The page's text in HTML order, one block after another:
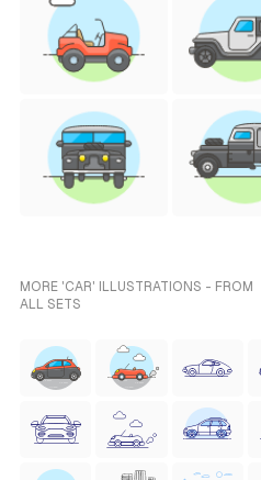
MORE 'CAR' ILLUSTRATIONS - FROM
ALL SETS